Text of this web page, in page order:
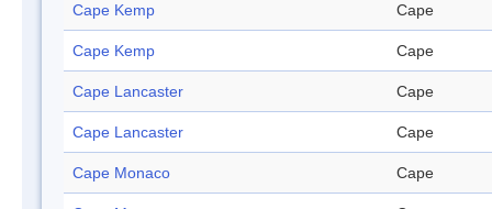
Cape Kemp Cape
Cape Kemp Cape
Cape Lancaster Cape
Cape Lancaster Cape
Cape Monaco Cape